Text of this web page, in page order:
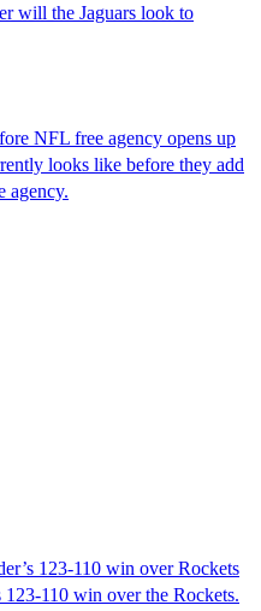
will the Jaguars look to
NFL free agency opens up
looks like before they add
agency.
123-110 win over Rockets
110 win over the Rockets.